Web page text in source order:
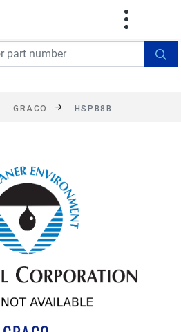
Orders Over $499!
apply. See details
GRACO HSPB8B